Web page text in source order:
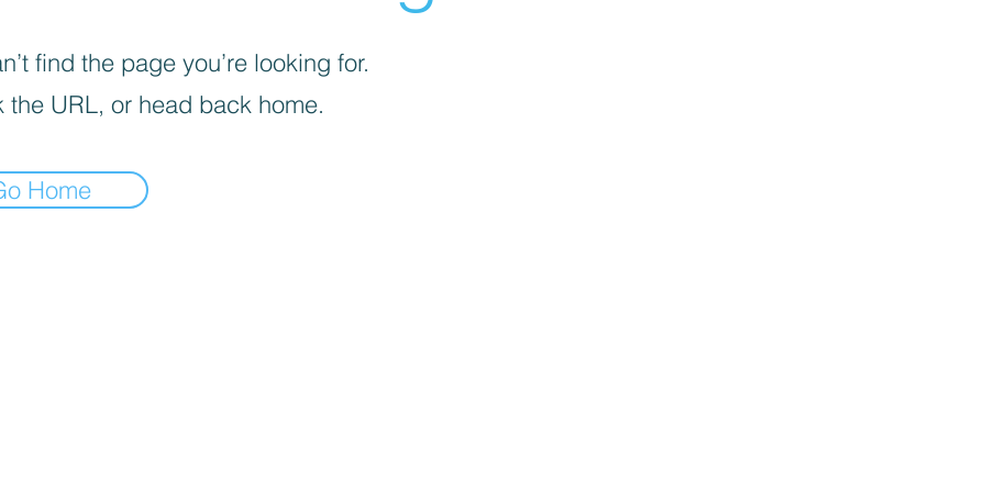
find the page you’re looking for.
the URL, or head back home.
Home